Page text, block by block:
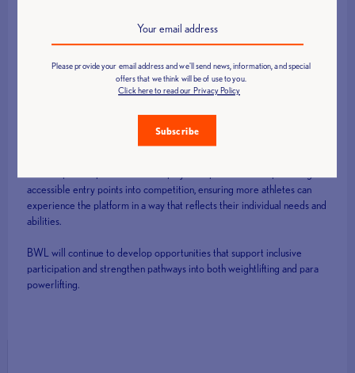
events out there for them, where they can take part and be involved
and it isn’t a closed door for them. Its nice to feel like im surrounded by
kin because I have a space, I belong and I will absolutely be back next
accessible entry points into competition, ensuring more athletes can
experience the platform in a way that reflects their individual needs and
abilities.
BWL will continue to develop opportunities that support inclusive
participation and strengthen pathways into both weightlifting and para
powerlifting.
Please provide your email address and we'll send news, information, and special
offers that we think will be of use to you.
Click here to read our Privacy Policy
Subscribe